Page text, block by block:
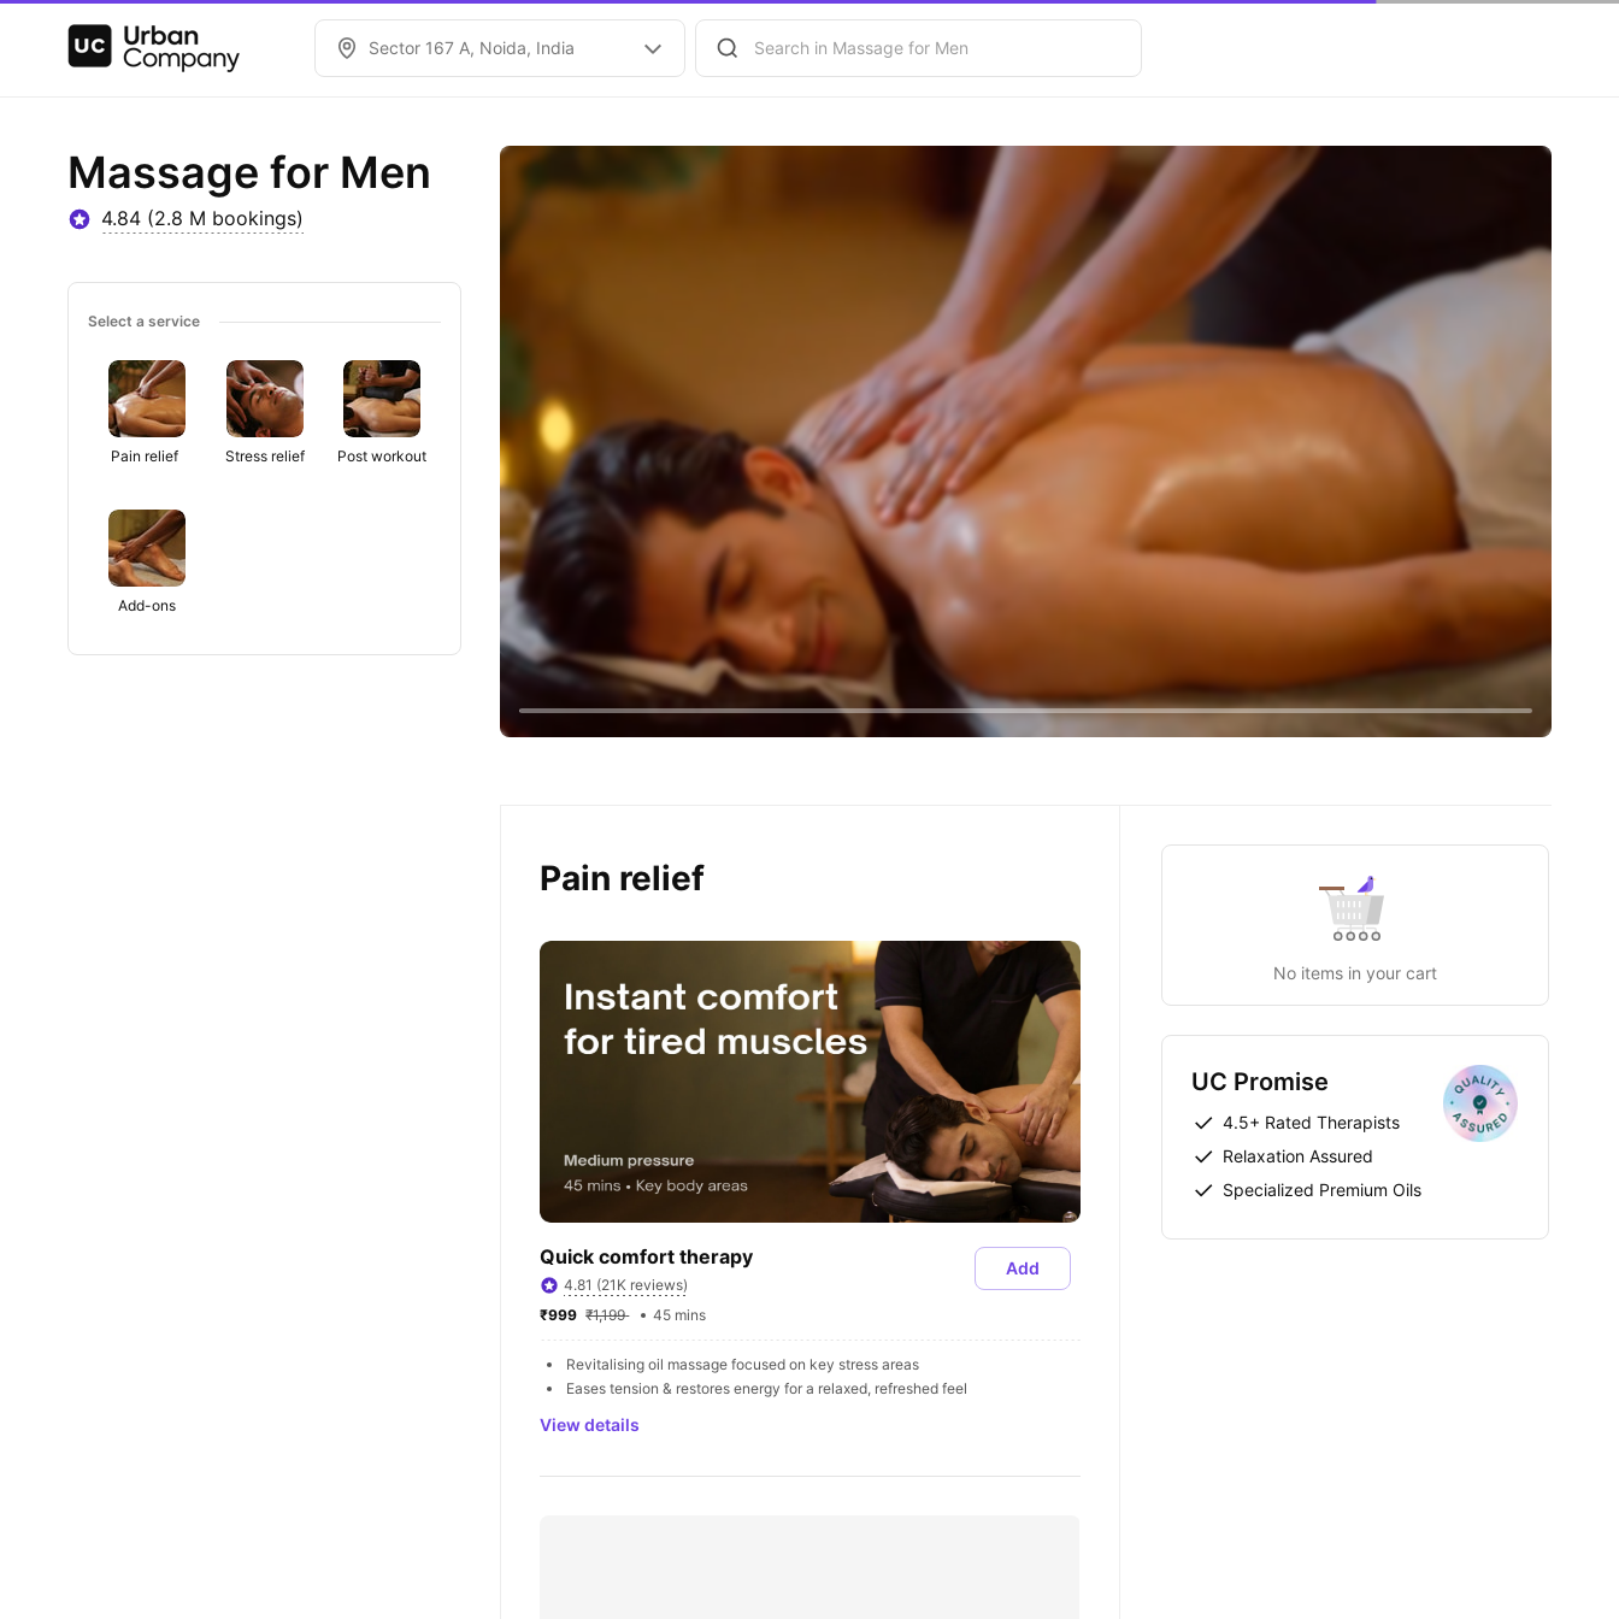
Sector 167 A, Noida, India
Massage for Men
4.84 (2.8 M bookings)
Select a service
Stress relief Post workout
Add-ons
Quick comfort therapy
4.81 (21K reviews)
₹1,199 45 mins
Add
Revitalising oil massage focused on key stress areas
Eases tension & restores energy for a relaxed, refreshed feel
View details
No items in your cart
UC Promise
4.5+ Rated Therapists
Relaxation Assured
Specialized Premium Oils